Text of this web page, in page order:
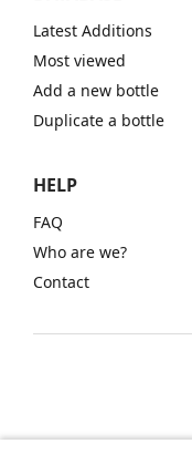
Latest Additions
Most viewed
Add a new bottle
Duplicate a bottle
HELP
FAQ
Who are we?
Contact